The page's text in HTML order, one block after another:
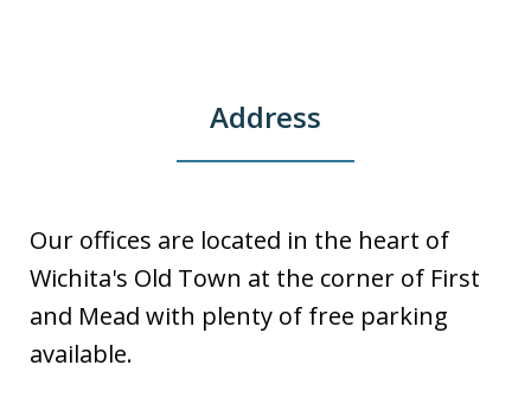
Address
Our offices are located in the heart of
Wichita's Old Town at the corner of First
and Mead with plenty of free parking
available.